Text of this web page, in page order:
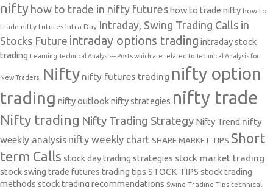
nifty how to trade in nifty futures how to trade nifty how to
trade nifty futures Intra Day Intraday, Swing Trading Calls in
Stocks Future intraday options trading intraday stock
trading
Learning Technical Analysis-- Posts which are related to Technical Analysis for
New Traders. Nifty nifty futures trading nifty option
trading nifty outlooknifty strategies nifty trade
Nifty trading Nifty Trading Strategy Nifty Trend nifty
weekly analysis nifty weekly chart SHARE MARKET TIPS Short
term Calls stock day trading strategies stock market trading
stock swing trade futures trading tips STOCK TIPS stock trading
methods stock trading recommendations Swing Trading Tips technical